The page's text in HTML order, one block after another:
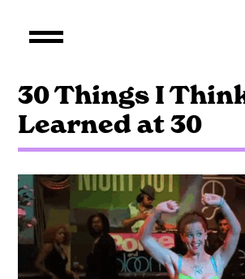
30 Things I
Learned at 30